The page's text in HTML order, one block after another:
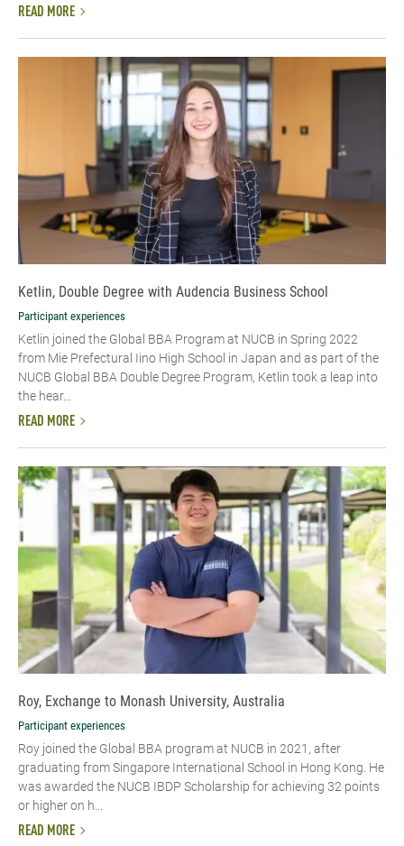
READ MORE
Ketlin, Double Degree with Audencia Business School
Participant experiences
Ketlin joined the Global BBA Program at NUCB in Spring 2022
from Mie Prefectural Iino High School in Japan and as part of the
NUCB Global BBA Double Degree Program, Ketlin took a leap into
the hear...
READ MORE
Roy, Exchange to Monash University, Australia
Participant experiences
Roy joined the Global BBA program at NUCB in 2021, after
graduating from Singapore International School in Hong Kong. He
was awarded the NUCB IBDP Scholarship for achieving 32 points
or higher on h...
READ MORE